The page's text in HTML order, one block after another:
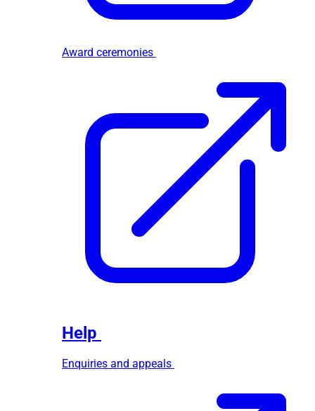
Award ceremonies
Help
Enquiries and appeals